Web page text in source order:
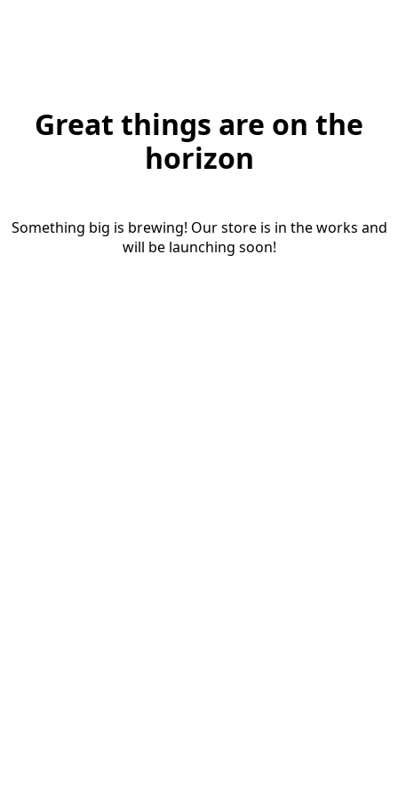
Great things are on the
horizon
Something big is brewing! Our store is in the works and
will be launching soon!